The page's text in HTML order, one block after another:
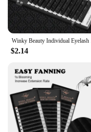
have for anyone
convenience in
$2.14